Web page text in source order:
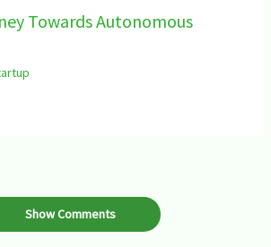
Towards Autonomous
Show Comments